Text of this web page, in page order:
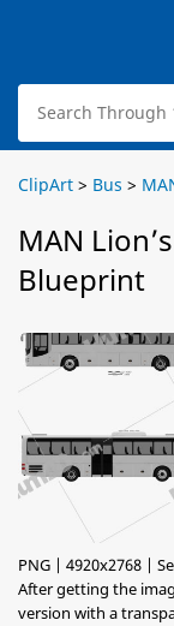
ClipArt > Bus >
MAN
Blueprint
PNG | 4920x2768 |
After getting the
version with a